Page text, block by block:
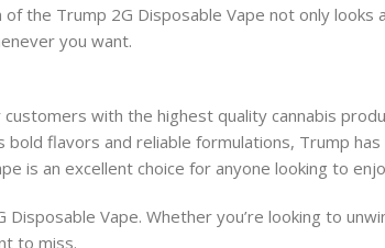
the Trump 2G Disposable Vape not only
you want.
with the highest quality cannabis
flavors and reliable formulations, Trump
is an excellent choice for anyone looking to
Vape. Whether you’re looking to
to miss.